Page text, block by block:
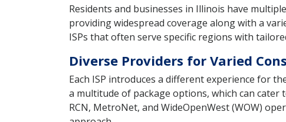
Residents and businesses in Illinois have
providing widespread coverage along with a
ISPs that often serve specific regions with
Diverse Providers for Varied
Each ISP introduces a different experience for
a multitude of package options, which can cater
RCN, MetroNet, and WideOpenWest (WOW)